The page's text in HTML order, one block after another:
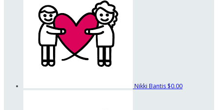
Nikki Bantis $0.00